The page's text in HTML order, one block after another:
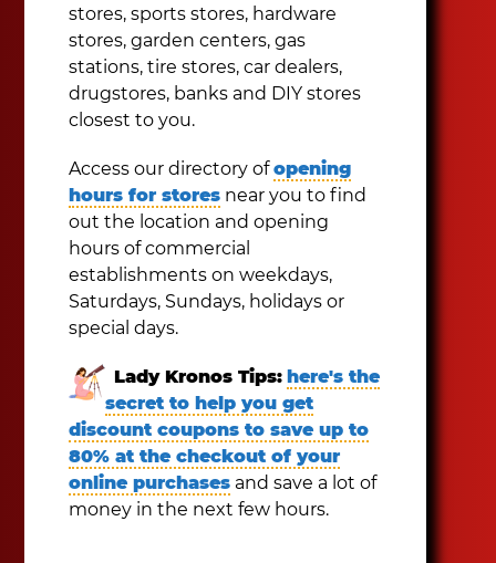
stores, sports stores, hardware
stores, garden centers, gas
stations, tire stores, car dealers,
drugstores, banks and DIY stores
closest to you.
Access our directory ofopening
hours for stores near you to find
out the location and opening
hours of commercial
establishments on weekdays,
Saturdays, Sundays, holidays or
special days.
Lady Kronos Tips: here's the
secret to help you get
discount coupons to save up to
80% at the checkout of your
online purchases and save a lot of
money in the next few hours.